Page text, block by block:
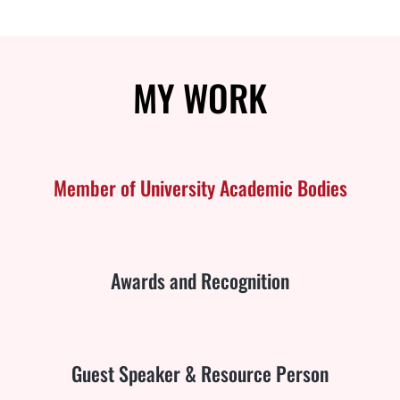
MYWORK
Member of University Academic Bodies
Awards and Recognition
Guest Speaker & Resource Person